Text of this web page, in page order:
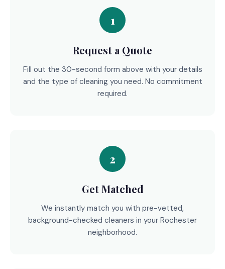
1
Request a Quote
Fill out the 30-second form above with your details
and the type of cleaning you need. No commitment
required.
2
Get Matched
We instantly match you with pre-vetted,
background-checked cleaners in your Rochester
neighborhood.